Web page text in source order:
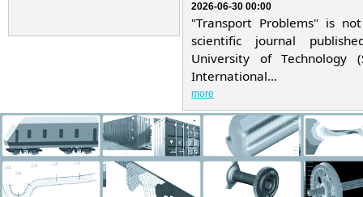
2026-06-30 00:00
"Transport Problems" is
scientific journal
University of Technology
International...
more